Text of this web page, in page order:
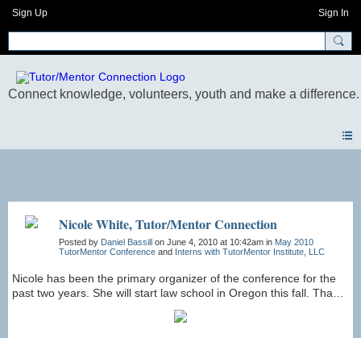
Sign Up Sign In
Nicole White, Tutor/Mentor Connection
Posted by Daniel Bassill on June 4, 2010 at 10:42am in May 2010
TutorMentor Conference and Interns with TutorMentor Institute, LLC
Nicole has been the primary organizer of the conference for the
past two years. She will start law school in Oregon this fall. Thank